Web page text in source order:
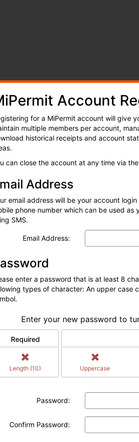
Account
for a MiPermit account will give
multiple members per account,
historical receipts and account
can close the account at any time via
Address
email address will be your account
phone number which can be used as
SMS.
Email Address:
enter a password that is at least 8
types of character: An upper case
Enter your new password to
Required
Length (10) Uppercase
Password:
Confirm Password: